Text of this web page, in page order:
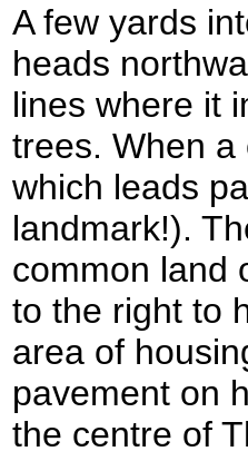
A few yards
heads
lines where it
trees. When
which leads
landmark!).
common land
to the right to
area of
pavement on
the centre of